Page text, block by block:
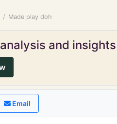
Made play doh
and
Email